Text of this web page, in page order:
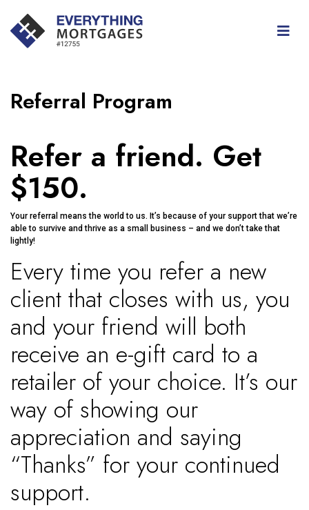
Referral Program
Refer a friend. Get
$150.
Your referral means the world to us. It’s because of your support that we’re
able to survive and thrive as a small business – and we don’t take that
lightly!
Every time you refer a new
client that closes with us, you
and your friend will both
receive an e-gift card to a
retailer of your choice. It’s our
way of showing our
appreciation and saying
“Thanks” for your continued
support.